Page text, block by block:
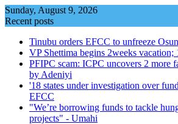
Skip
to
Sunday, August 9, 2026
Recent posts
Tinubu orders EFCC to unfreeze
VP Shettima begins 2weeks vacation;
PFIPC scam: ICPC uncovers 2 more
by Adeniyi
'18 states under investigation over
EFCC
"We’re borrowing funds to tackle
projects" - Umahi